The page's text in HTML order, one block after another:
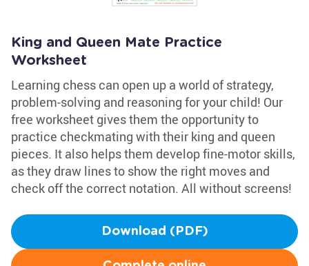
King and Queen Mate Practice
Worksheet
Learning chess can open up a world of strategy,
problem-solving and reasoning for your child! Our
free worksheet gives them the opportunity to
practice checkmating with their king and queen
pieces. It also helps them develop fine-motor skills,
as they draw lines to show the right moves and
check off the correct notation. All without screens!
Download (PDF)